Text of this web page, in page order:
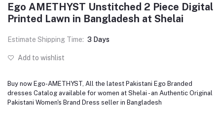
Ego AMETHYST Unstitched 2 Piece Digital
Printed Lawn in Bangladesh at Shelai
Estimate Shipping Time: 3 Days
Add to wishlist
Buy now Ego-AMETHYST, All the latest Pakistani Ego Branded
dresses Catalog available for women at Shelai - an Authentic Original
Pakistani Women's Brand Dress seller in Bangladesh